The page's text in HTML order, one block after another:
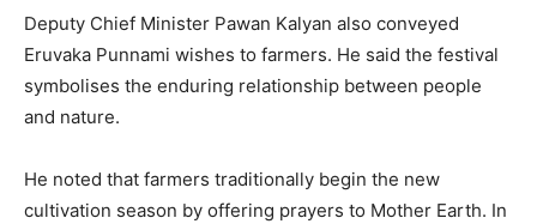
Deputy Chief Minister Pawan Kalyan also conveyed
Eruvaka Punnami wishes to farmers. He said the festival
symbolises the enduring relationship between people
and nature.
He noted that farmers traditionally begin the new
cultivation season by offering prayers to Mother Earth. In